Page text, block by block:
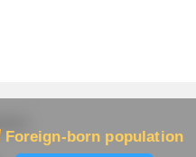
Foreign-born population